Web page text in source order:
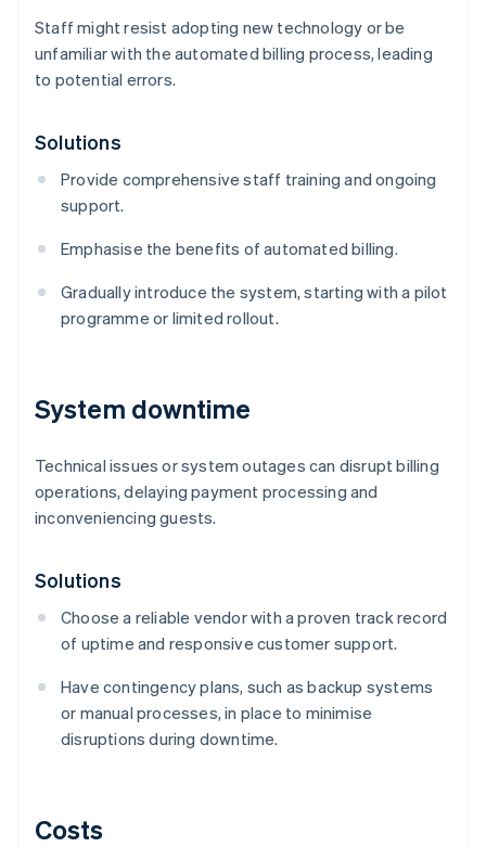
Staff might resist adopting new technology or be
unfamiliar with the automated billing process, leading
to potential errors.
Solutions
Provide comprehensive staff training and ongoing
support.
Emphasise the benefits of automated billing.
Gradually introduce the system, starting with a pilot
programme or limited rollout.
System downtime
Technical issues or system outages can disrupt billing
operations, delaying payment processing and
inconveniencing guests.
Solutions
Choose a reliable vendor with a proven track record
of uptime and responsive customer support.
Have contingency plans, such as backup systems
or manual processes, in place to minimise
disruptions during downtime.
Costs